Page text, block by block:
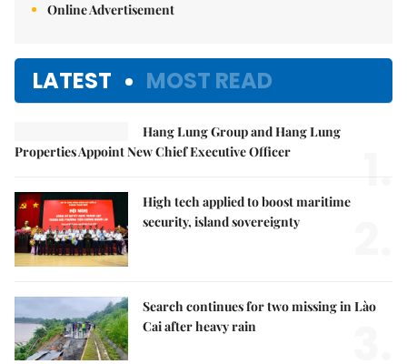
Online Advertisement
LATEST MOST READ
Hang Lung Group and Hang Lung
Properties Appoint New Chief Executive Officer
1.
High tech applied to boost maritime
security, island sovereignty
Search continues for two missing in Lào
Cai after heavy rain